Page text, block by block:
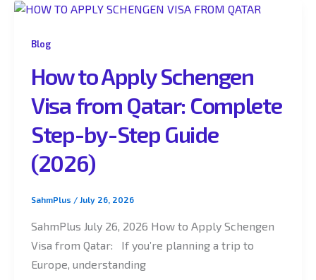
Blog
How to Apply Schengen
Visa from Qatar: Complete
Step-by-Step Guide
(2026)
SahmPlus / July 26, 2026
SahmPlus July 26, 2026 How to Apply Schengen
Visa from Qatar: If you’re planning a trip to
Europe, understanding